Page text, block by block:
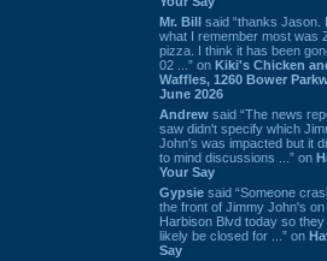
Mr. Bill said “thanks Jason.
what I remember most was
pizza. I think it has been
02 ...” on Kiki's Chicken
Waffles, 1260 Bower
June 2026
Andrew said “The news
saw didn't specify which
John's was impacted but it
to mind discussions ...” on
Your Say
Gypsie said “Someone
the front of Jimmy John's on
Harbison Blvd today so they
likely be closed for ...” on
Say